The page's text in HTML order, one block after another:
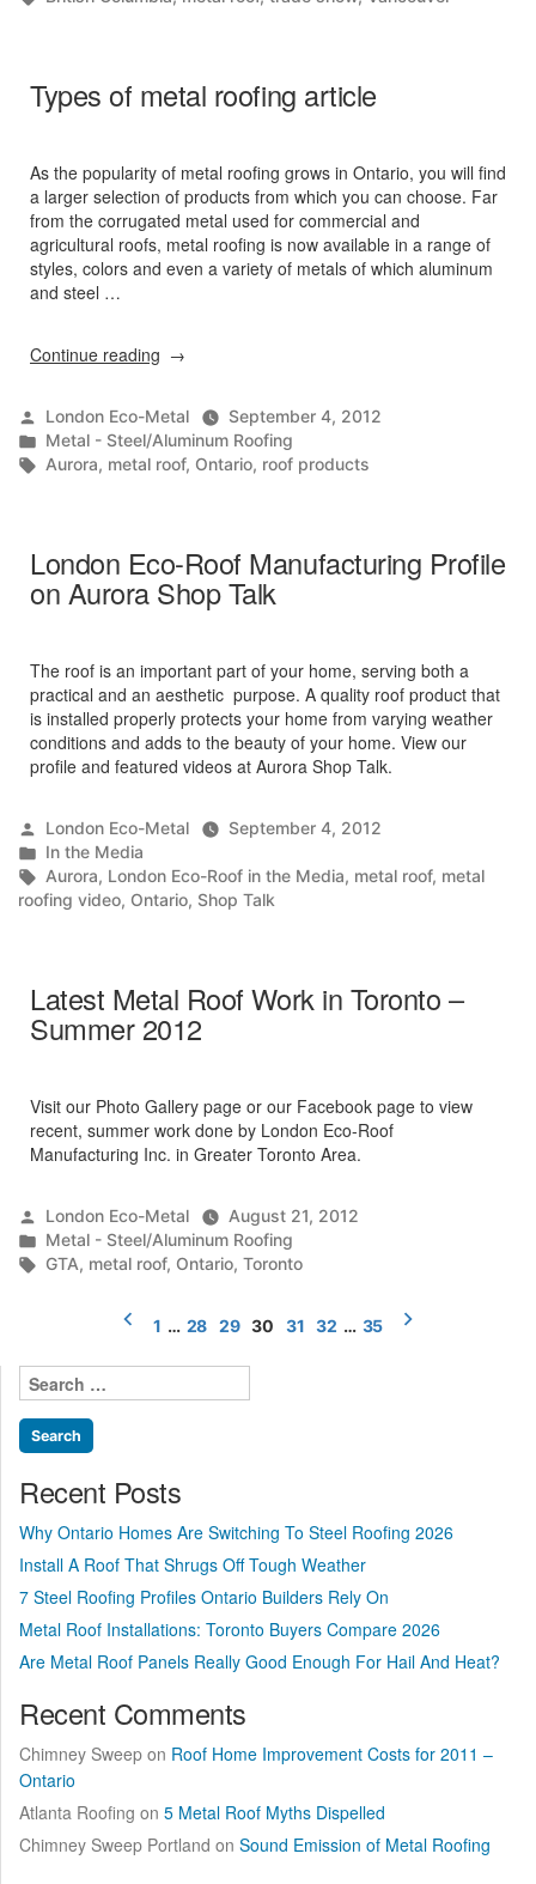
Types of metal roofing article
As the popularity of metal roofing grows in Ontario, you will find
a larger selection of products from which you can choose. Far
from the corrugated metal used for commercial and
agricultural roofs, metal roofing is now available in a range of
styles, colors and even a variety of metals of which aluminum
and steel …
Continue reading “Types
roofing
article”
Posted
by
London Eco-Metal
September 4, 2012
Posted
in
Metal - Steel/Aluminum Roofing
Tags:
Aurora, metal roof, Ontario, roof products
London Eco-Roof Manufacturing Profile
on Aurora Shop Talk
The roof is an important part of your home, serving both a
practical and an aesthetic purpose. A quality roof product that
is installed properly protects your home from varying weather
conditions and adds to the beauty of your home. View our
profile and featured videos at Aurora Shop Talk.
Posted
by
London Eco-Metal
September 4, 2012
Posted
in
In the Media
Tags:
Aurora, London Eco-Roof in the Media, metal roof, metal
roofing video, Ontario, Shop Talk
Latest Metal Roof Work in Toronto –
Summer 2012
Visit our Photo Gallery page or our Facebook page to view
recent, summer work done by London Eco-Roof
Manufacturing Inc. in Greater Toronto Area.
Posted
by
London Eco-Metal
August 21, 2012
Posted
in
Metal - Steel/Aluminum Roofing
Tags:
GTA, metal roof, Ontario, Toronto
pagination
1 … 28 29 30 31 32 … 35
Search
for:
Recent Posts
Why Ontario Homes Are Switching To Steel Roofing 2026
Install A Roof That Shrugs Off Tough Weather
7 Steel Roofing Profiles Ontario Builders Rely On
Metal Roof Installations: Toronto Buyers Compare 2026
Are Metal Roof Panels Really Good Enough For Hail And Heat?
Recent Comments
Chimney Sweep on Roof Home Improvement Costs for 2011 –
Ontario
Atlanta Roofing on 5 Metal Roof Myths Dispelled
Chimney Sweep Portland on Sound Emission of Metal Roofing